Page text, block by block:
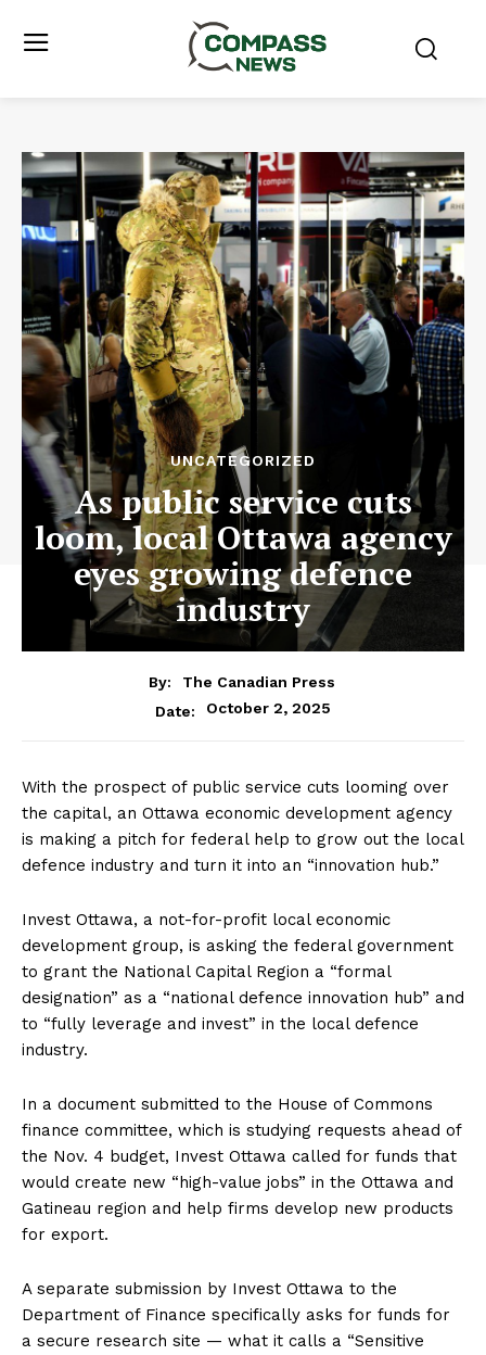
UNCATEGORIZED
As public service cuts
loom, local Ottawa agency
eyes growing defence
industry
By:
The Canadian Press
Date:
October 2, 2025
With the prospect of public service cuts looming over
the capital, an Ottawa economic development agency
is making a pitch for federal help to grow out the local
defence industry and turn it into an “innovation hub.”
Invest Ottawa, a not-for-profit local economic
development group, is asking the federal government
to grant the National Capital Region a “formal
designation” as a “national defence innovation hub” and
to “fully leverage and invest” in the local defence
industry.
In a document submitted to the House of Commons
finance committee, which is studying requests ahead of
the Nov. 4 budget, Invest Ottawa called for funds that
would create new “high-value jobs” in the Ottawa and
Gatineau region and help firms develop new products
for export.
A separate submission by Invest Ottawa to the
Department of Finance specifically asks for funds for
a secure research site — what it calls a “Sensitive